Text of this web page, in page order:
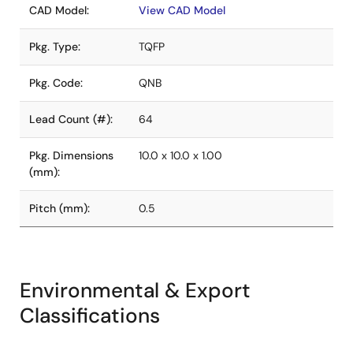
CAD Model: View CAD Model
Pkg. Type: TQFP
Pkg. Code: QNB
Lead Count (#): 64
Pkg. Dimensions
(mm):
10.0 x 10.0 x 1.00
Pitch (mm): 0.5
Environmental & Export
Classifications